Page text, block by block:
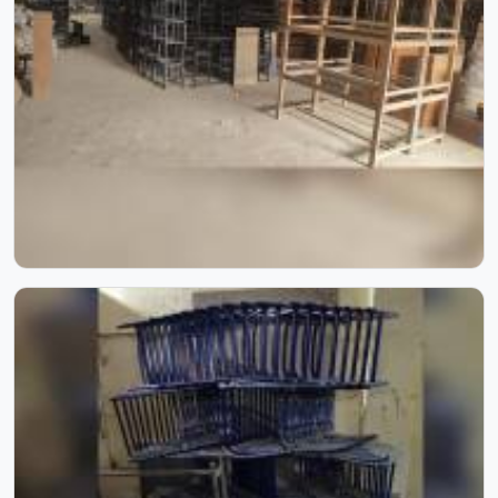
anything reaches a campus in . Model Furniture Mart has
spent over six decades supplying furniture in built for
higher education environments. If you are looking for
College Furniture Manufacturers in , we operate from
Delhi, but our delivery and service extend across
already proved itself in real academic settings.
Playground Equipment